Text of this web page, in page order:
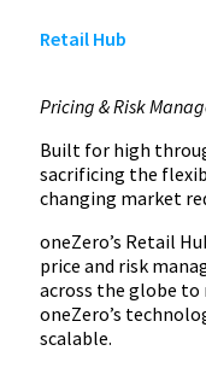
Retail Hub
Pricing & Risk
Built for high
sacrificing the
changing market
oneZero’s Retail
price and risk
across the globe
oneZero’s
scalable.